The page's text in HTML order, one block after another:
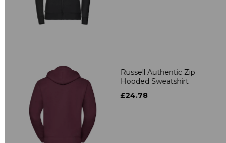
Russell Authentic Zip
Hooded Sweatshirt
£24.78